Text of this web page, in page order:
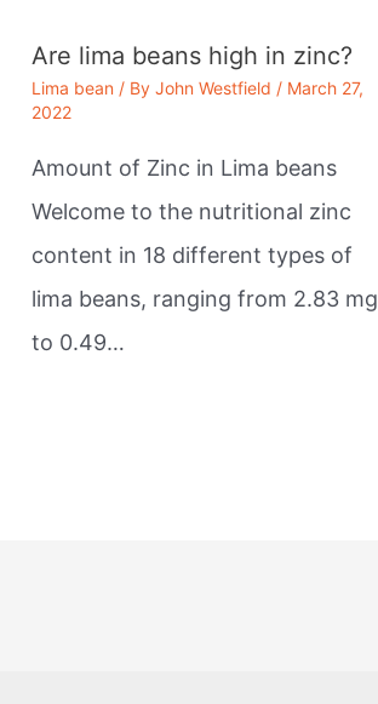
Are lima beans high in zinc?
Lima bean / By John Westfield / March 27,
2022
Amount of Zinc in Lima beans
Welcome to the nutritional zinc
content in 18 different types of
lima beans, ranging from 2.83 mg
to 0.49…